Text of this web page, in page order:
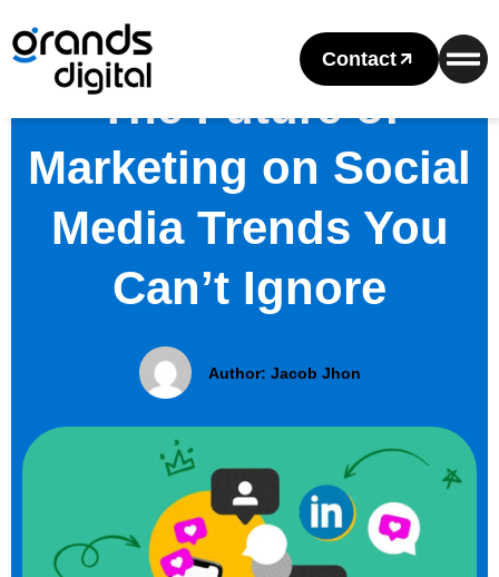
Contact
The Future of
Marketing on Social
Media Trends You
Can’t Ignore
Author: Jacob Jhon